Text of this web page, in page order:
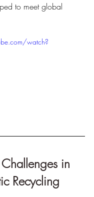
to meet global
watch?
in
Recycling